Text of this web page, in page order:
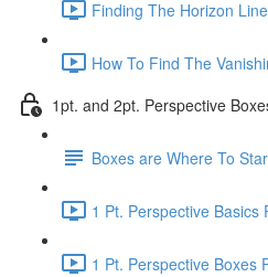
Finding The Horizon
How To Find The
1pt. and 2pt. Perspective
Boxes are Where To
1 Pt. Perspective Basics
1 Pt. Perspective Boxes